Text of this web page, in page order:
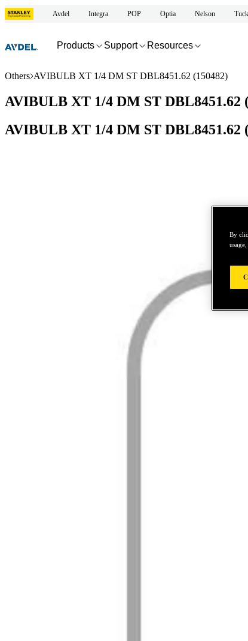
Avdel Integra POP Optia Nelson
Products Support Resources
Others AVIBULB XT 1/4 DM ST DBL8451.62 (150482)
AVIBULB XT 1/4 DM ST DBL8451.62
AVIBULB XT 1/4 DM ST DBL8451.62
By